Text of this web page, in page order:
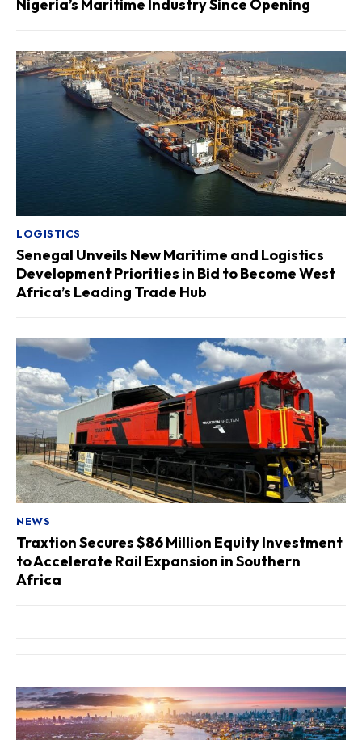
Nigeria’s Maritime Industry Since Opening
LOGISTICS
Senegal Unveils New Maritime and Logistics
Development Priorities in Bid to Become West
Africa’s Leading Trade Hub
NEWS
Traxtion Secures $86 Million Equity Investment
to Accelerate Rail Expansion in Southern
Africa